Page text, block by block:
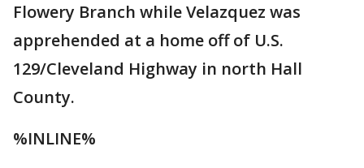
Flowery Branch while Velazquez was
apprehended at a home off of U.S.
129/Cleveland Highway in north Hall
County.
%INLINE%